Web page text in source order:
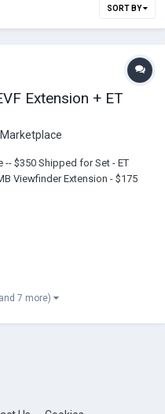
SORT BY
Extension + ET
-- $350 Shipped for Set - ET
Viewfinder Extension - $175
7 more)